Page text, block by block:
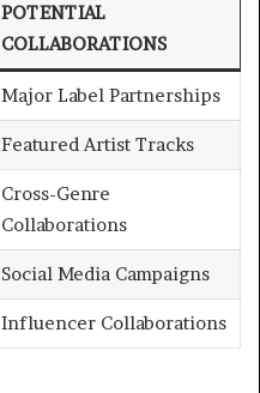
POTENTIAL
COLLABORATIONS
Major Label Partnerships
Featured Artist Tracks
Cross-Genre
Collaborations
Social Media Campaigns
Influencer Collaborations